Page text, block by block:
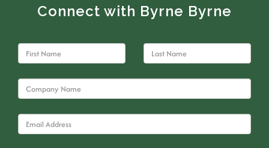
Connect with Byrne Byrne